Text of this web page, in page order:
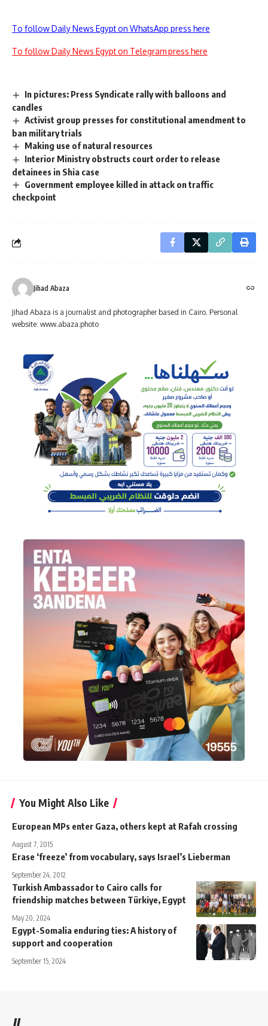
To follow Daily News Egypt on WhatsApp press here
To follow Daily News Egypt on Telegram press here
In pictures: Press Syndicate rally with balloons and
candles
Activist group presses for constitutional amendment to
ban military trials
Making use of natural resources
Interior Ministry obstructs court order to release
detainees in Shia case
Government employee killed in attack on traffic
checkpoint
Jihad Abaza
Jihad Abaza is a journalist and photographer based in Cairo. Personal
website: www.abaza.photo
You Might Also Like
European MPs enter Gaza, others kept at Rafah crossing
August 7, 2015
Erase ‘freeze’ from vocabulary, says Israel’s Lieberman
September 24, 2012
Turkish Ambassador to Cairo calls for
friendship matches between Türkiye, Egypt
May 20, 2024
Egypt-Somalia enduring ties: A history of
support and cooperation
September 15, 2024